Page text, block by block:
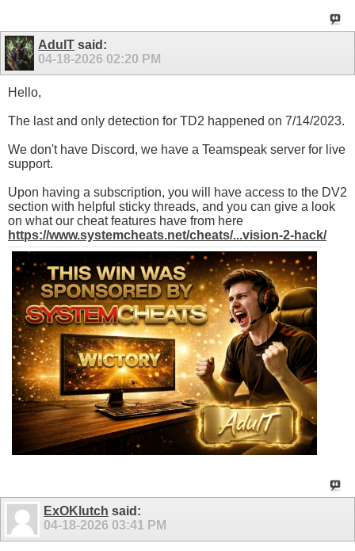
AdulT said:
04-18-2026 02:20 PM
Hello,
The last and only detection for TD2 happened on 7/14/2023.
We don't have Discord, we have a Teamspeak server for live
support.
Upon having a subscription, you will have access to the DV2
section with helpful sticky threads, and you can give a look
on what our cheat features have from here
https://www.systemcheats.net/cheats/...vision-2-hack/
ExOKlutch said:
04-18-2026 03:41 PM